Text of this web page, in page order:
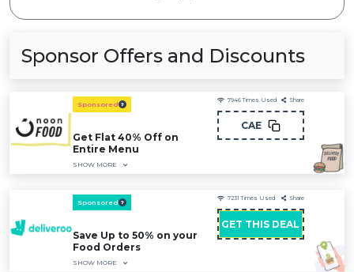
Sponsor Offers and Discounts
Sponsored
Get Flat 40% Off on
Entire Menu
SHOW MORE
7946 Times Used Share
CAE
Sponsored
Save Up to 50% on your
Food Orders
SHOW MORE
7231 Times Used Share
GET THIS DEAL